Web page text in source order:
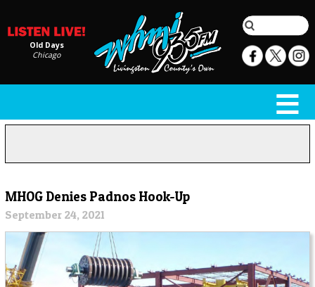
Old Days
Chicago
MHOG Denies Padnos Hook-Up
September 24, 2021